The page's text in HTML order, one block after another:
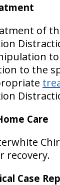
of
to the
Care
recovery.
Case